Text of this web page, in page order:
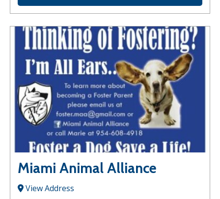
Miami Animal Alliance
View Address